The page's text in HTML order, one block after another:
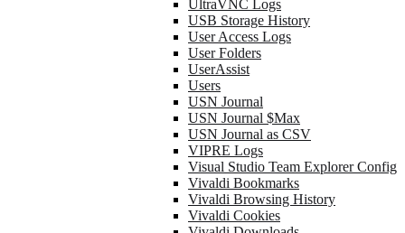
UltraVNC Logs
USB Storage History
User Access Logs
User Folders
UserAssist
Users
USN Journal
USN Journal $Max
USN Journal as CSV
VIPRE Logs
Visual Studio Team Explorer Config
Vivaldi Bookmarks
Vivaldi Browsing History
Vivaldi Cookies